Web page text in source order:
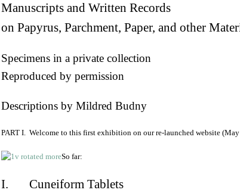
Manuscripts and Written Records
on Papyrus, Parchment, Paper, and other
Specimens in a private collection
Reproduced by permission
Descriptions by Mildred Budny
PART I. Welcome to this first exhibition on our re-launched website
So far:
I. Cuneiform Tablets